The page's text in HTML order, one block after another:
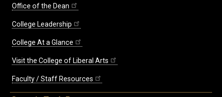
Office of the Dean
College Leadership
College At a Glance
Visit the College of Liberal Arts
Faculty / Staff Resources